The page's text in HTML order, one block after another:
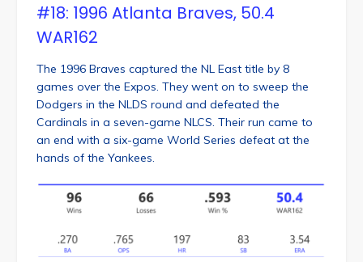
#18: 1996 Atlanta Braves, 50.4
WAR162
The 1996 Braves captured the NL East title by 8
games over the Expos. They went on to sweep the
Dodgers in the NLDS round and defeated the
Cardinals in a seven-game NLCS. Their run came to
an end with a six-game World Series defeat at the
hands of the Yankees.